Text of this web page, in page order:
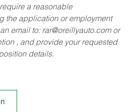
a reasonable
the application or employment
email to: rar@oreillyauto.comor
, and provide your requested
details.